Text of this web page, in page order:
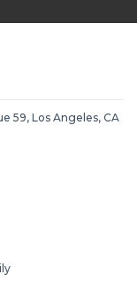
59, Los Angeles, CA